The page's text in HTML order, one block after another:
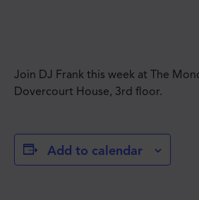
Join DJ Frank this week at The
Dovercourt House, 3rd floor.
Add to calendar